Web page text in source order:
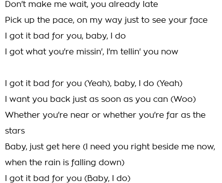
Don't make me wait, you already late
Pick up the pace, on my way just to see your face
I got it bad for you, baby, I do
I got what you're missin', I'm tellin' you now
I got it bad for you (Yeah), baby, I do (Yeah)
I want you back just as soon as you can (Woo)
Whether you're near or whether you're far as the
stars
Baby, just get here (I need you right beside me now,
when the rain is falling down)
I got it bad for you (Baby, I do)